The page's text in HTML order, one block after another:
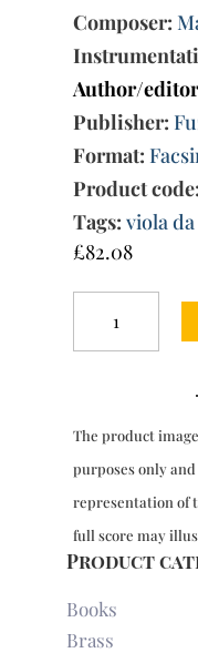
Composer:
Author/
Publisher:
Format:
Product code:
Tags: viola
£82.08
1
with
bc,
1
(Paris,
1686-
quantity
The product
purposes only
representation of
full score may
Product
Books
Brass